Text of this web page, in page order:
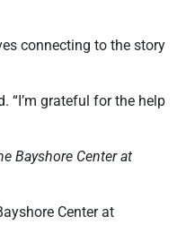
connecting to the story
“I’m grateful for the help
Bayshore Center at
Center at